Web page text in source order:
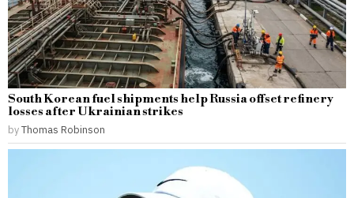
South Korean fuel shipments help Russia offset refinery
losses after Ukrainian strikes
byThomas Robinson